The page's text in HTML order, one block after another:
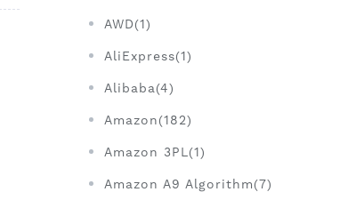
AWD(1)
AliExpress(1)
Alibaba(4)
Amazon(182)
Amazon 3PL(1)
Amazon A9 Algorithm(7)